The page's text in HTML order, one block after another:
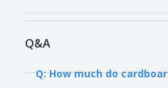
Q&A
Q: How much do